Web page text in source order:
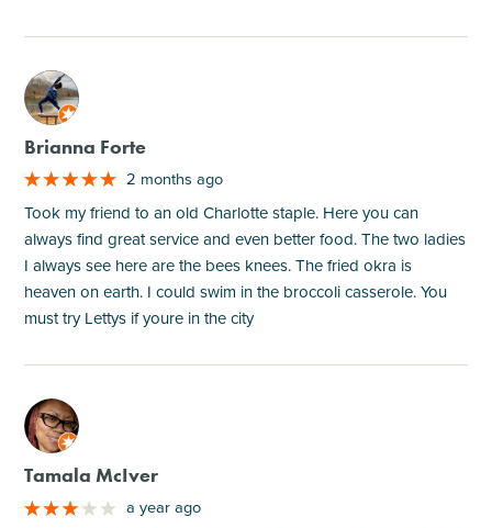
M
Brianna Forte
2 months ago
Took my friend to an old Charlotte staple. Here you can
always find great service and even better food. The two ladies
I always see here are the bees knees. The fried okra is
heaven on earth. I could swim in the broccoli casserole. You
must try Lettys if youre in the city
M
Tamala McIver
a year ago